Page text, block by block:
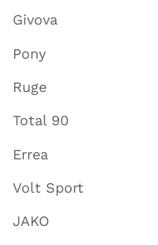
Givova
Pony
Ruge
Total 90
Errea
Volt Sport
JAKO